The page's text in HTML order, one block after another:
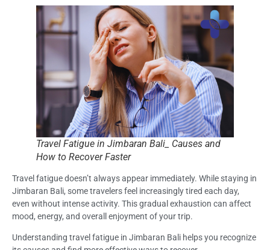
Travel Fatigue in Jimbaran Bali_ Causes and
How to Recover Faster
Travel fatigue doesn’t always appear immediately. While staying in
Jimbaran Bali, some travelers feel increasingly tired each day,
even without intense activity. This gradual exhaustion can affect
mood, energy, and overall enjoyment of your trip.
Understanding travel fatigue in Jimbaran Bali helps you recognize